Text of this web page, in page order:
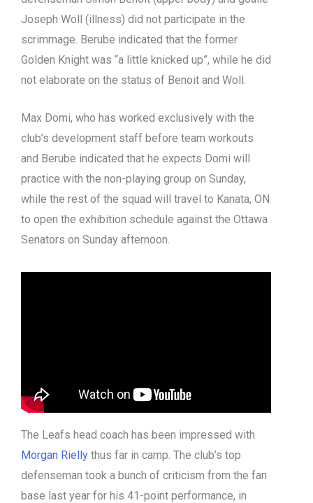
Joseph Woll (illness) did not participate in the
scrimmage. Berube indicated that the former
Golden Knight was “a little knicked up”, while he did
not elaborate on the status of Benoit and Woll.
Max Domi, who has worked exclusively with the
club’s development staff before team workouts
and Berube indicated that he expects Domi will
practice with the non-playing group on Sunday,
while the rest of the squad will travel to Kanata, ON
to open the exhibition schedule against the Ottawa
Senators on Sunday afternoon.
The Leafs head coach has been impressed with
Morgan Rielly thus far in camp. The club’s top
defenseman took a bunch of criticism from the fan
base last year for his 41-point performance, in